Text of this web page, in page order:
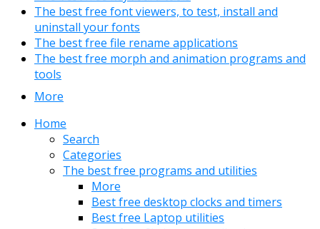
The best free font viewers, to test, install and
uninstall your fonts
The best free file rename applications
The best free morph and animation programs and
tools
More
Home
Search
Categories
The best free programs and utilities
More
Best free desktop clocks and timers
Best free Laptop utilities